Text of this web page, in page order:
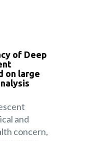
of Deep
on large
and
concern,